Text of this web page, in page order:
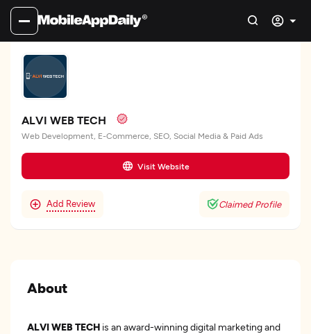
ALVI WEB TECH
Web Development, E-Commerce, SEO, Social Media & Paid Ads
Visit Website
Add Review Claimed Profile
About
ALVI WEB TECH is an award-winning digital marketing and